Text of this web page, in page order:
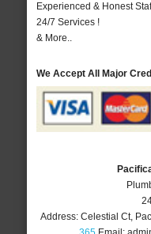
Experienced & Honest
24/7 Services !
& More..
We Accept All Major
Address: Celestial Ct,